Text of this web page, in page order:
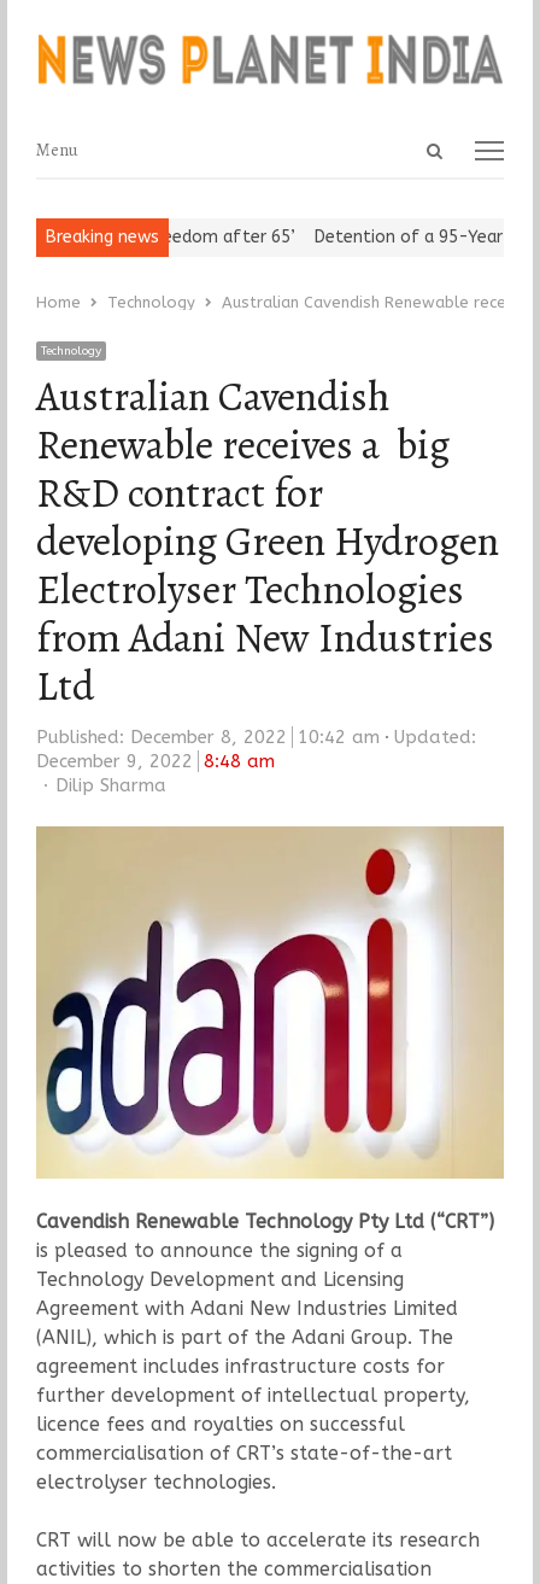
Open
Menu
Menu
Breaking news
Assert ‘Freedom after 65’ Detention of a 95-Year-Old
Home Technology Australian Cavendish Renewable
Technology
Australian Cavendish
Renewable receives a big
R&D contract for
developing Green Hydrogen
Electrolyser Technologies
from Adani New Industries
Ltd
Published: December 8, 2022 10:42 am
Updated:
December 9, 2022
8:48 am
Author
Dilip Sharma
Cavendish Renewable Technology Pty Ltd (“CRT”)
is pleased to announce the signing of a
Technology Development and Licensing
Agreement with Adani New Industries Limited
(ANIL), which is part of the Adani Group. The
agreement includes infrastructure costs for
further development of intellectual property,
licence fees and royalties on successful
commercialisation of CRT’s state-of-the-art
electrolyser technologies.
CRT will now be able to accelerate its research
activities to shorten the commercialisation